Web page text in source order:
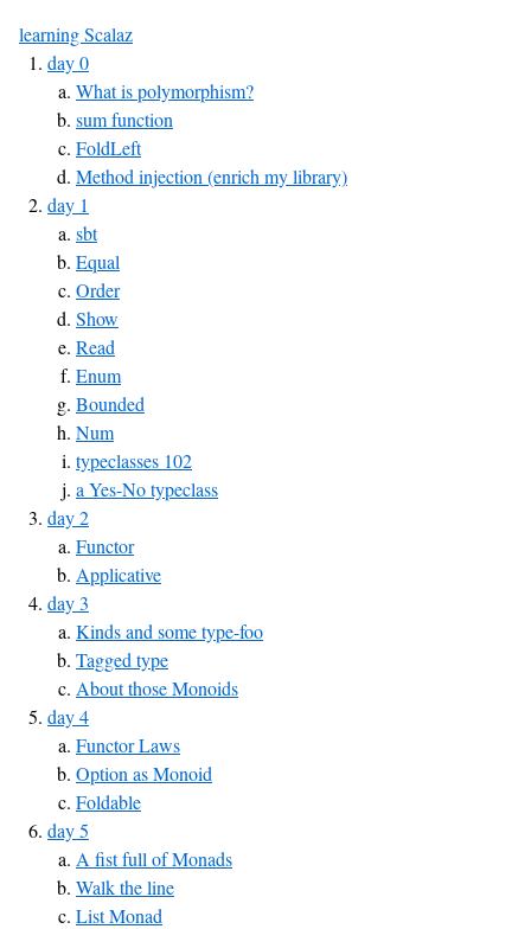
learning Scalaz
day 0
What is polymorphism?
sum function
FoldLeft
Method injection (enrich my library)
day 1
sbt
Equal
Order
Show
Read
Enum
Bounded
Num
typeclasses 102
a Yes-No typeclass
day 2
Functor
Applicative
day 3
Kinds and some type-foo
Tagged type
About those Monoids
day 4
Functor Laws
Option as Monoid
Foldable
day 5
A fist full of Monads
Walk the line
List Monad